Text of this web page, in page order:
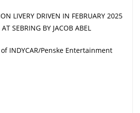
LIVERY DRIVEN IN FEBRUARY 2025
SEBRING BY JACOB ABEL
INDYCAR/Penske Entertainment